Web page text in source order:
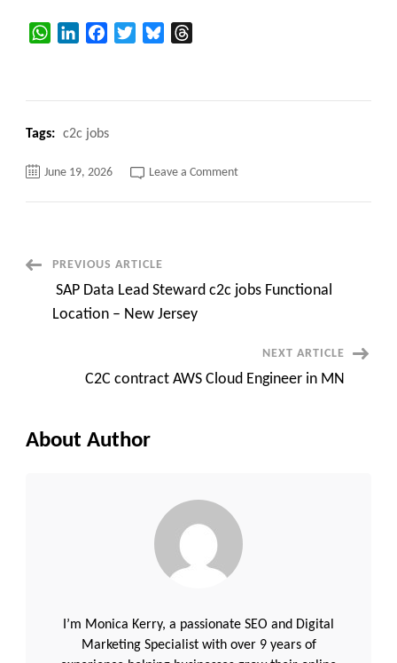
WhatsAppLinkedInFacebookTwitterBluesky
Tags: c2c jobs
June 19, 2026 Leave a Commenton
Post
Navigation
PREVIOUS ARTICLE
​ ​SAP Data ​Lead Steward c2c jobs Functional
Location – New Jersey
NEXT ARTICLE
C2C contract AWS Cloud Engineer in MN
About Author
I’m Monica Kerry, a passionate SEO and Digital
Marketing Specialist with over 9 years of